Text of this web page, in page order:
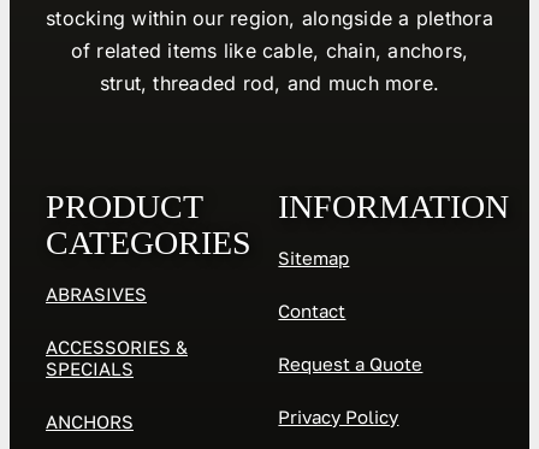
stocking within our region, alongside a plethora
of related items like cable, chain, anchors,
strut, threaded rod, and much more.
PRODUCT
CATEGORIES
ABRASIVES
ACCESSORIES &
SPECIALS
ANCHORS
INFORMATION
Sitemap
Contact
Request a Quote
Privacy Policy